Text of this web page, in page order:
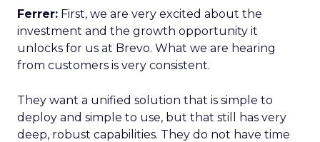
Ferrer: First, we are very excited about the
investment and the growth opportunity it
unlocks for us at Brevo. What we are hearing
from customers is very consistent.
They want a unified solution that is simple to
deploy and simple to use, but that still has very
deep, robust capabilities. They do not have time